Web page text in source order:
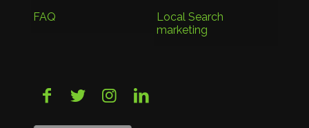
FAQ
Local Search
marketing